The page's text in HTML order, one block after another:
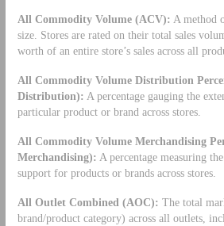
All Commodity Volume (ACV): A method
size. Stores are rated on their total sales
worth of an entire store’s sales across all
All Commodity Volume Distribution
Distribution): A percentage gauging the
particular product or brand across stores.
All Commodity Volume Merchandising
Merchandising): A percentage measuring
support for products or brands across stores.
All Outlet Combined (AOC): The total
brand/product category) across all outlets,